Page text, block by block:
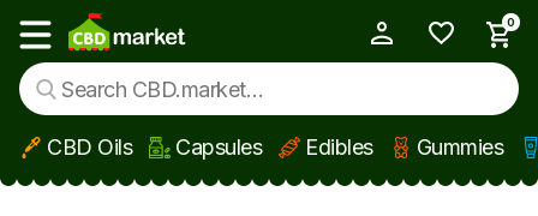
Skip to main content
Show main menu
0
CBD Oils Capsules Edibles Gummies